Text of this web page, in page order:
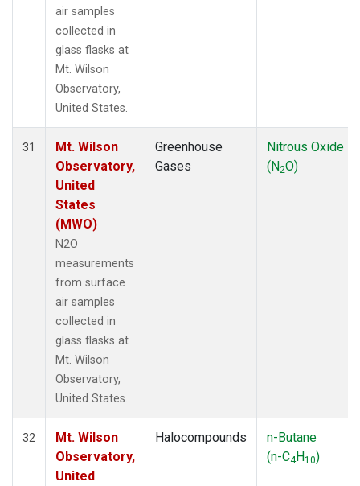
air samples
collected in
glass flasks at
Mt. Wilson
Observatory,
United States.
31
Mt. Wilson
Observatory,
United
States
(MWO)
N2O
measurements
from surface
air samples
collected in
glass flasks at
Mt. Wilson
Observatory,
United States.
Greenhouse
Gases
Nitrous Oxide
(N2O)
32
Mt. Wilson
Observatory,
United
Halocompounds
n-Butane
(n-C4H10)